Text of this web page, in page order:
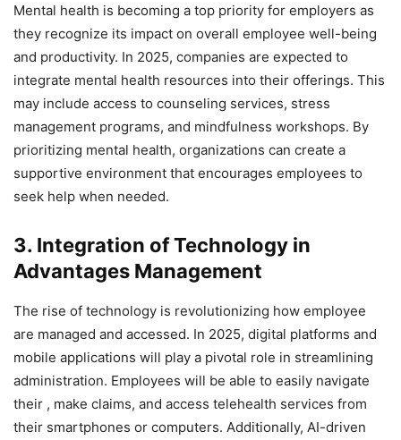
Mental health is becoming a top priority for employers as
they recognize its impact on overall employee well-being
and productivity. In 2025, companies are expected to
integrate mental health resources into their offerings. This
may include access to counseling services, stress
management programs, and mindfulness workshops. By
prioritizing mental health, organizations can create a
supportive environment that encourages employees to
seek help when needed.
3. Integration of Technology in
Advantages Management
The rise of technology is revolutionizing how employee
are managed and accessed. In 2025, digital platforms and
mobile applications will play a pivotal role in streamlining
administration. Employees will be able to easily navigate
their , make claims, and access telehealth services from
their smartphones or computers. Additionally, AI-driven